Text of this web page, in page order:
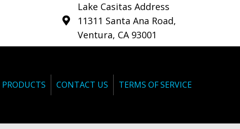
Lake Casitas Address
11311 Santa Ana Road,
Ventura, CA 93001
PRODUCTS CONTACT US
TERMS OF SERVICE